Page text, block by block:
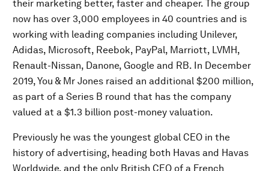
their marketing better, faster and cheaper. The group
now has over 3,000 employees in 40 countries and is
working with leading companies including Unilever,
Adidas, Microsoft, Reebok, PayPal, Marriott, LVMH,
Renault-Nissan, Danone, Google and RB. In December
2019, You & Mr Jones raised an additional $200 million,
as part of a Series B round that has the company
valued at a $1.3 billion post-money valuation.
Previously he was the youngest global CEO in the
history of advertising, heading both Havas and Havas
Worldwide, and the only British CEO of a French